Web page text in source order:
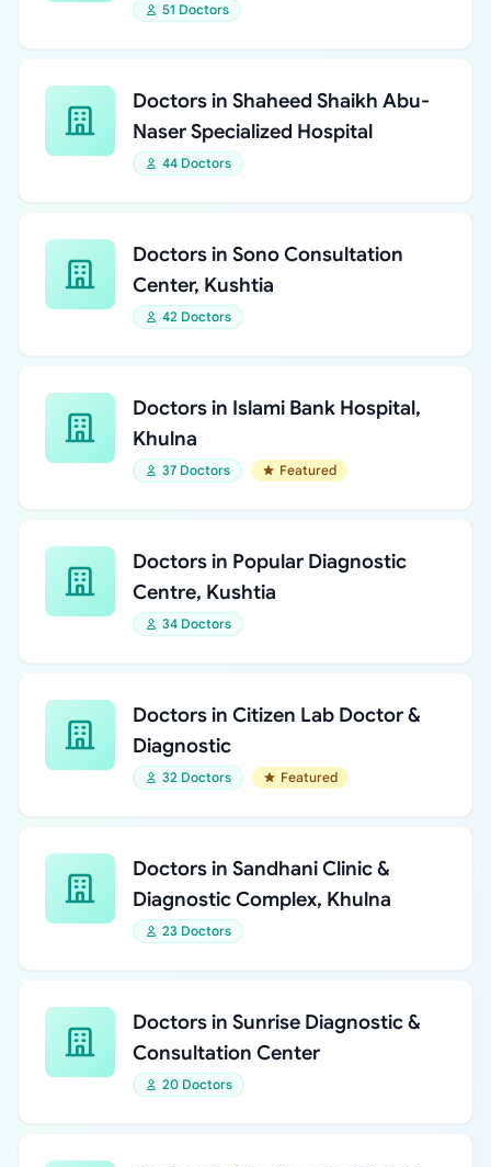
51 Doctors
Doctors in Shaheed Shaikh Abu-
Naser Specialized Hospital
44 Doctors
Doctors in Sono Consultation
Center, Kushtia
42 Doctors
Doctors in Islami Bank Hospital,
Khulna
37 Doctors Featured
Doctors in Popular Diagnostic
Centre, Kushtia
34 Doctors
Doctors in Citizen Lab Doctor &
Diagnostic
32 Doctors Featured
Doctors in Sandhani Clinic &
Diagnostic Complex, Khulna
23 Doctors
Doctors in Sunrise Diagnostic &
Consultation Center
20 Doctors